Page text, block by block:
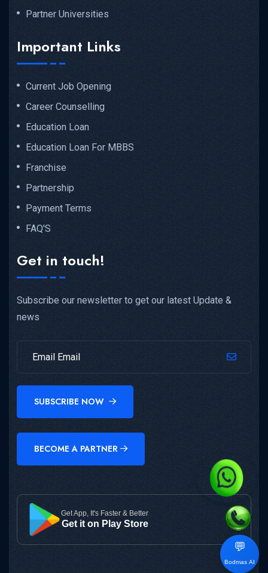
Partner Universities
Important Links
Current Job Opening
Career Counselling
Education Loan
Education Loan For MBBS
Franchise
Partnership
Payment Terms
FAQ'S
Get in touch!
Subscribe our newsletter to get our latest Update &
news
SUBSCRIBE NOW
BECOME A PARTNER
Get App, It's Faster & Better
Get it on Play Store
💬
Bodmas AI